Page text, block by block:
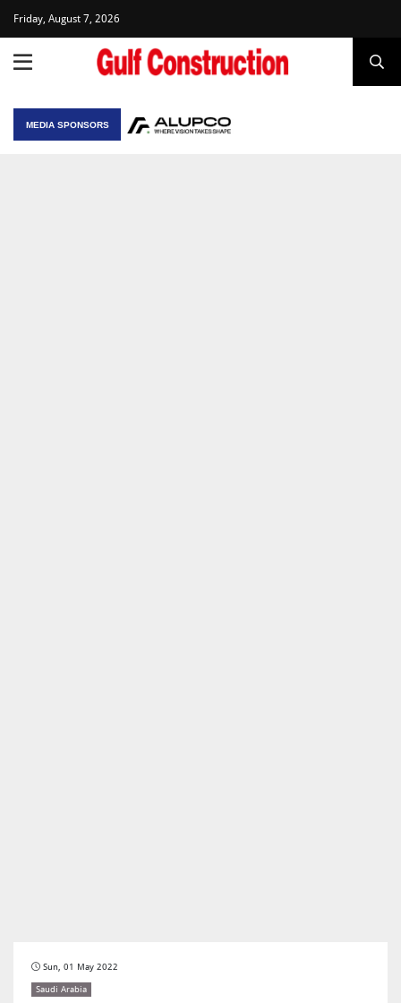
Friday, August 7, 2026
MEDIA SPONSORS
Sun, 01 May 2022
Saudi Arabia